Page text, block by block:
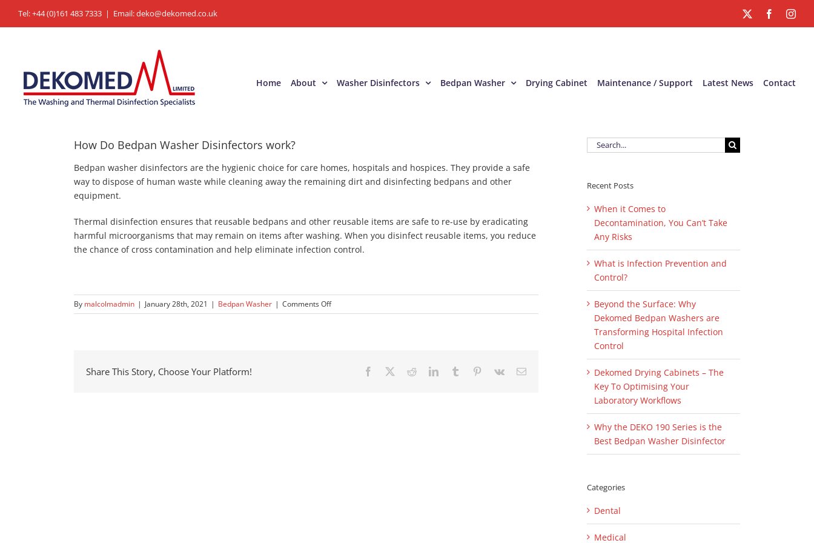
Tel: +44 (0)161 483 7333 | Email: deko@dekomed.co.uk Facebook
Home About Washer Disinfectors Bedpan Washer Drying Cabinet Maintenance / Support Latest News Contact
How Do Bedpan Washer Disinfectors work?
Bedpan washer disinfectors are the hygienic choice for care homes, hospitals and hospices. They provide a safe
way to dispose of human waste while cleaning away the remaining dirt and disinfecting bedpans and other
equipment.
Thermal disinfection ensures that reusable bedpans and other reusable items are safe to re-use by eradicating
harmful microorganisms that may remain on items after washing. When you disinfect reusable items, you reduce
the chance of cross contamination and help eliminate infection control.
By malcolmadmin | January 28th, 2021 | Bedpan Washer | Comments Offon
How
Share This Story, Choose Your Platform! Facebook RedditLinkedInTumblr Pinterest
Vk Email
Search
Recent Posts
When it Comes to
Decontamination, You Can’t Take
Any Risks
What is Infection Prevention and
Control?
Beyond the Surface: Why
Dekomed Bedpan Washers are
Transforming Hospital Infection
Control
Dekomed Drying Cabinets – The
Key To Optimising Your
Laboratory Workflows
Why the DEKO 190 Series is the
Best Bedpan Washer Disinfector
Categories
Dental
Medical